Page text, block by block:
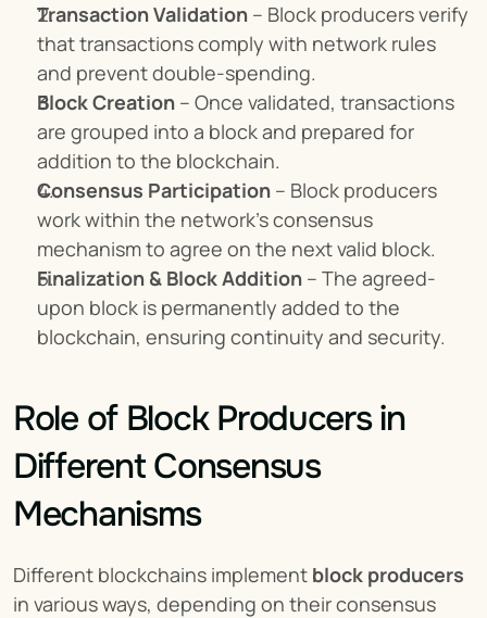
Transaction Validation – Block producers verify
that transactions comply with network rules
and prevent double-spending.
Block Creation – Once validated, transactions
are grouped into a block and prepared for
addition to the blockchain.
Consensus Participation – Block producers
work within the network’s consensus
mechanism to agree on the next valid block.
Finalization & Block Addition – The agreed-
upon block is permanently added to the
blockchain, ensuring continuity and security.
Role of Block Producers in
Different Consensus
Mechanisms
Different blockchains implement block producers
in various ways, depending on their consensus